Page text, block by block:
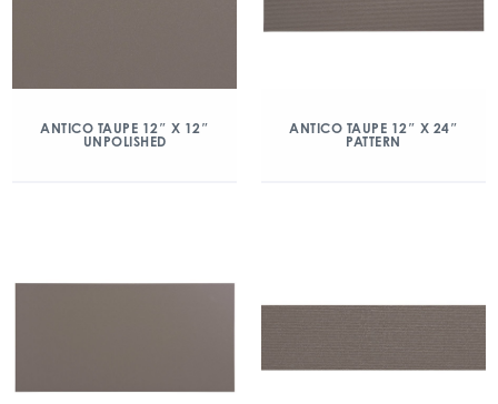
ANTICO TAUPE 12″ X 12″
UNPOLISHED
ANTICO TAUPE 12″ X 24″
PATTERN